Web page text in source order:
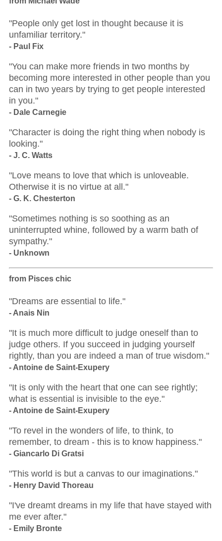
"People only get lost in thought because it is
unfamiliar territory."
- Paul Fix
"You can make more friends in two months by
becoming more interested in other people than you
can in two years by trying to get people interested
in you."
- Dale Carnegie
"Character is doing the right thing when nobody is
looking."
- J. C. Watts
"Love means to love that which is unloveable.
Otherwise it is no virtue at all."
- G. K. Chesterton
"Sometimes nothing is so soothing as an
uninterrupted whine, followed by a warm bath of
sympathy."
- Unknown
from Pisces chic
"Dreams are essential to life."
- Anais Nin
"It is much more difficult to judge oneself than to
judge others. If you succeed in judging yourself
rightly, than you are indeed a man of true wisdom."
- Antoine de Saint-Exupery
"It is only with the heart that one can see rightly;
what is essential is invisible to the eye."
- Antoine de Saint-Exupery
"To revel in the wonders of life, to think, to
remember, to dream - this is to know happiness."
- Giancarlo Di Gratsi
"This world is but a canvas to our imaginations."
- Henry David Thoreau
"I've dreamt dreams in my life that have stayed with
me ever after."
- Emily Bronte